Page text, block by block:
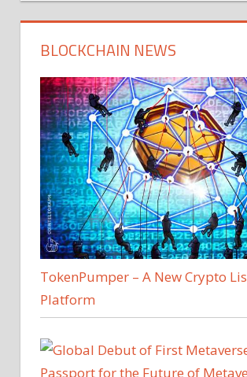
BLOCKCHAIN NEWS
TokenPumper – A New Crypto
Platform